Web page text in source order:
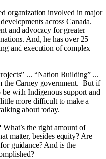
organization involved in major
across Canada.
and advocacy for greater
And, he has over 25
and execution of complex
... “Nation Building” ...
the Carney government. But if
with Indigenous support and
more difficult to make a
about today.
the right amount of
matter, besides equity? Are
guidance? And is the